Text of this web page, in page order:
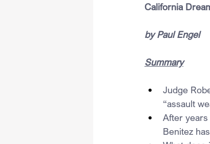
California
by Paul Engel
Summary
Judge
“assault
After
Benitez